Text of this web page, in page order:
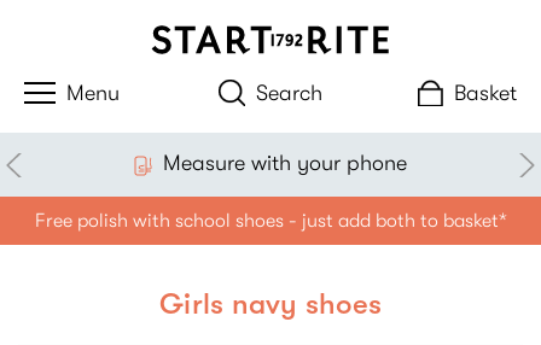
Search Basket
Measure with your phone
Free polish with school shoes - just add both to basket*
Girls navy shoes